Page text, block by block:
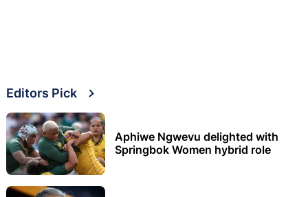
Editors Pick
Aphiwe Ngwevu delighted with
Springbok Women hybrid role